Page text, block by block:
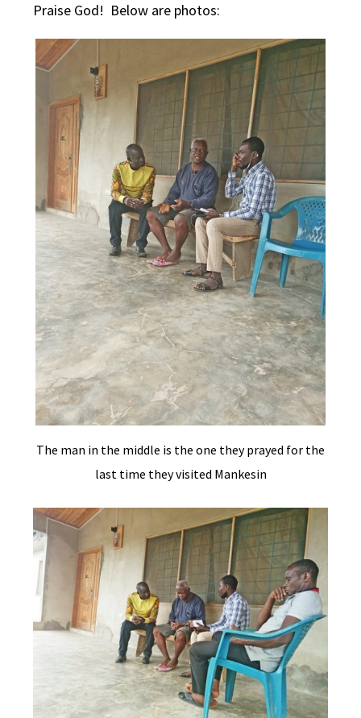
Praise God! Below are photos:
The man in the middle is the one they prayed for the
last time they visited Mankesin